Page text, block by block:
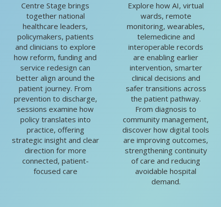
Centre Stage brings
together national
healthcare leaders,
policymakers, patients
and clinicians to explore
how reform, funding and
service redesign can
better align around the
patient journey. From
prevention to discharge,
sessions examine how
policy translates into
practice, offering
strategic insight and clear
direction for more
connected, patient-
focused care
Explore how AI, virtual
wards, remote
monitoring, wearables,
telemedicine and
interoperable records
are enabling earlier
intervention, smarter
clinical decisions and
safer transitions across
the patient pathway.
From diagnosis to
community management,
discover how digital tools
are improving outcomes,
strengthening continuity
of care and reducing
avoidable hospital
demand.